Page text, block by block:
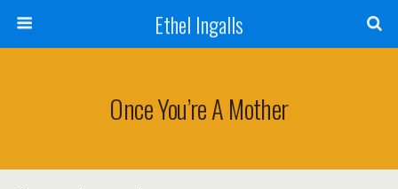
Ethel Ingalls
Once You’re A Mother